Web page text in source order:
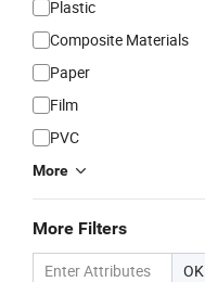
Plastic
Composite Materials
Paper
Film
PVC
More
More Filters
OK